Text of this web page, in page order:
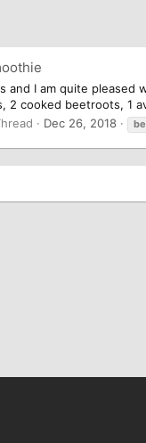
and I am quite pleased
2 cooked beetroots, 1
Dec 26, 2018